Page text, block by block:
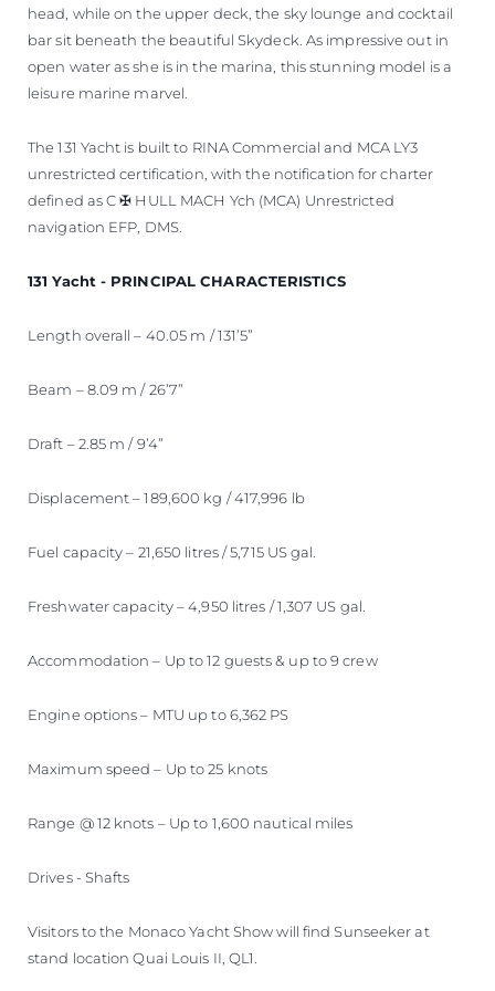
head, while on the upper deck, the sky lounge and cocktail
bar sit beneath the beautiful Skydeck. As impressive out in
open water as she is in the marina, this stunning model is a
leisure marine marvel.
The 131 Yacht is built to RINA Commercial and MCA LY3
unrestricted certification, with the notification for charter
defined as C ✠ HULL MACH Ych (MCA) Unrestricted
navigation EFP, DMS.
131 Yacht - PRINCIPAL CHARACTERISTICS
Length overall – 40.05 m / 131’5”
Beam – 8.09 m / 26’7”
Draft – 2.85 m / 9’4”
Displacement – 189,600 kg / 417,996 lb
Fuel capacity – 21,650 litres / 5,715 US gal.
Freshwater capacity – 4,950 litres / 1,307 US gal.
Accommodation – Up to 12 guests & up to 9 crew
Engine options – MTU up to 6,362 PS
Maximum speed – Up to 25 knots
Range @ 12 knots – Up to 1,600 nautical miles
Drives - Shafts
Visitors to the Monaco Yacht Show will find Sunseeker at
stand location Quai Louis II, QL1.